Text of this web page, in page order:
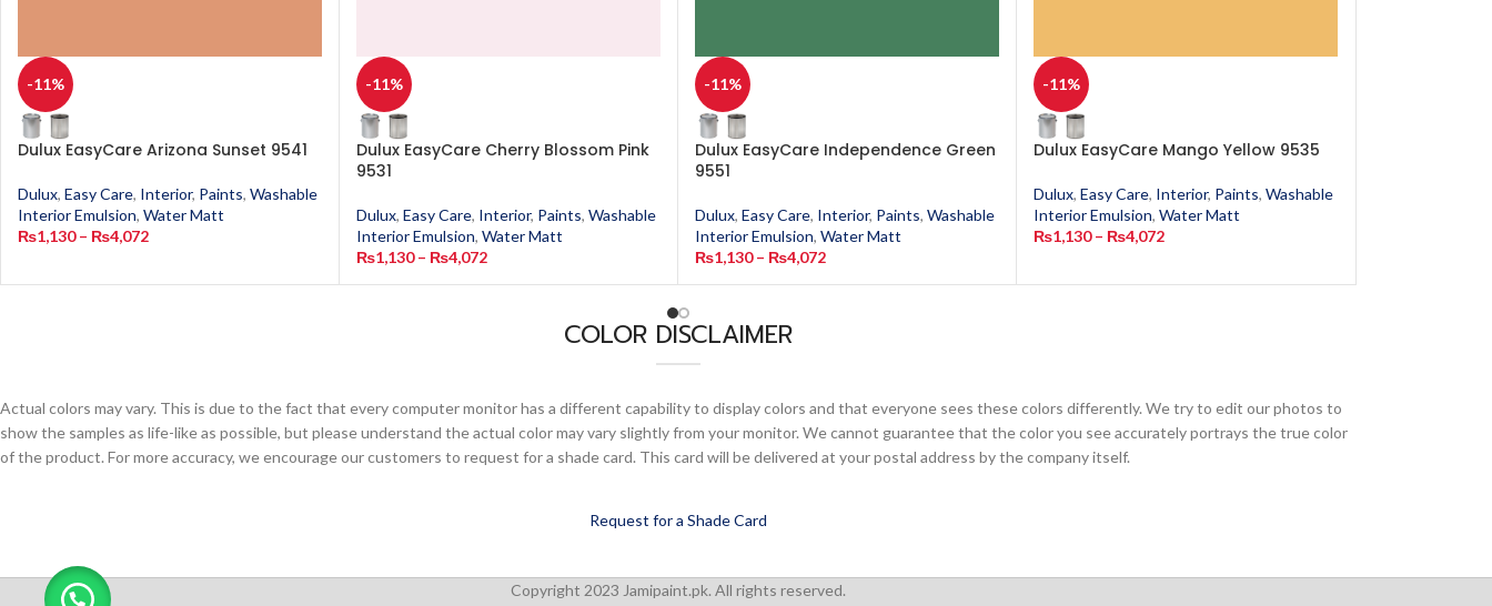
-11%
Dulux EasyCare Arizona Sunset 9541
Dulux, Easy Care, Interior, Paints, Washable
Interior Emulsion, Water Matt
₨1,130 – ₨4,072
-11%
Dulux EasyCare Cherry Blossom Pink
9531
Dulux, Easy Care, Interior, Paints, Washable
Interior Emulsion, Water Matt
₨1,130 – ₨4,072
-11%
Dulux EasyCare Independence Green
9551
Dulux, Easy Care, Interior, Paints, Washable
Interior Emulsion, Water Matt
₨1,130 – ₨4,072
-11%
Dulux EasyCare Mango Yellow 9535
Dulux, Easy Care, Interior, Paints, Washable
Interior Emulsion, Water Matt
₨1,130 – ₨4,072
COLOR DISCLAIMER
Actual colors may vary. This is due to the fact that every computer monitor has a different capability to display colors and that everyone sees these colors differently. We try to edit our photos to
show the samples as life-like as possible, but please understand the actual color may vary slightly from your monitor. We cannot guarantee that the color you see accurately portrays the true color
of the product. For more accuracy, we encourage our customers to request for a shade card. This card will be delivered at your postal address by the company itself.
Request for a Shade Card
Copyright 2023 Jamipaint.pk. All rights reserved.